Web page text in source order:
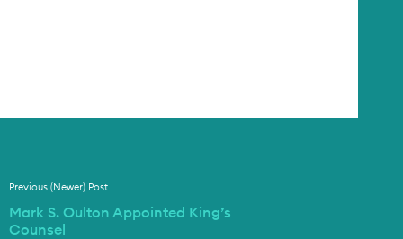
Previous (Newer) Post
Mark S. Oulton Appointed King’s
Counsel